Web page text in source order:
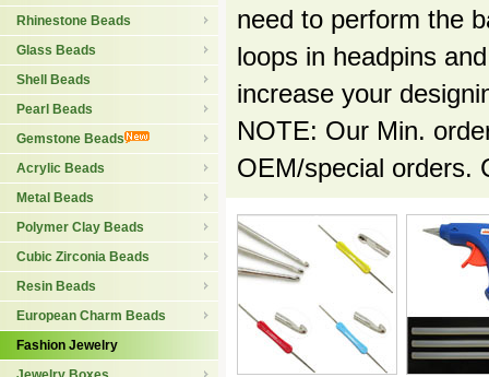
Rhinestone Beads
Glass Beads
Shell Beads
Pearl Beads
Gemstone Beads
Acrylic Beads
Metal Beads
Polymer Clay Beads
Cubic Zirconia Beads
Resin Beads
European Charm Beads
Fashion Jewelry
need to perform the
loops in headpins
increase your
NOTE: Our Min.
OEM/special orders.